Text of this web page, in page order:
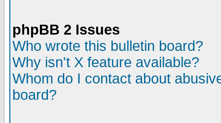
phpBB 2 Issues
Who wrote this bulletin board?
Why isn't X feature available?
Whom do I contact about
board?